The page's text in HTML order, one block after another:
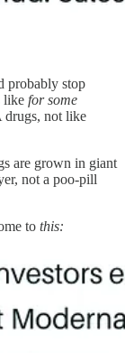
probably stop
like for some
drugs, not like
are grown in giant
not a poo-pill
to this: